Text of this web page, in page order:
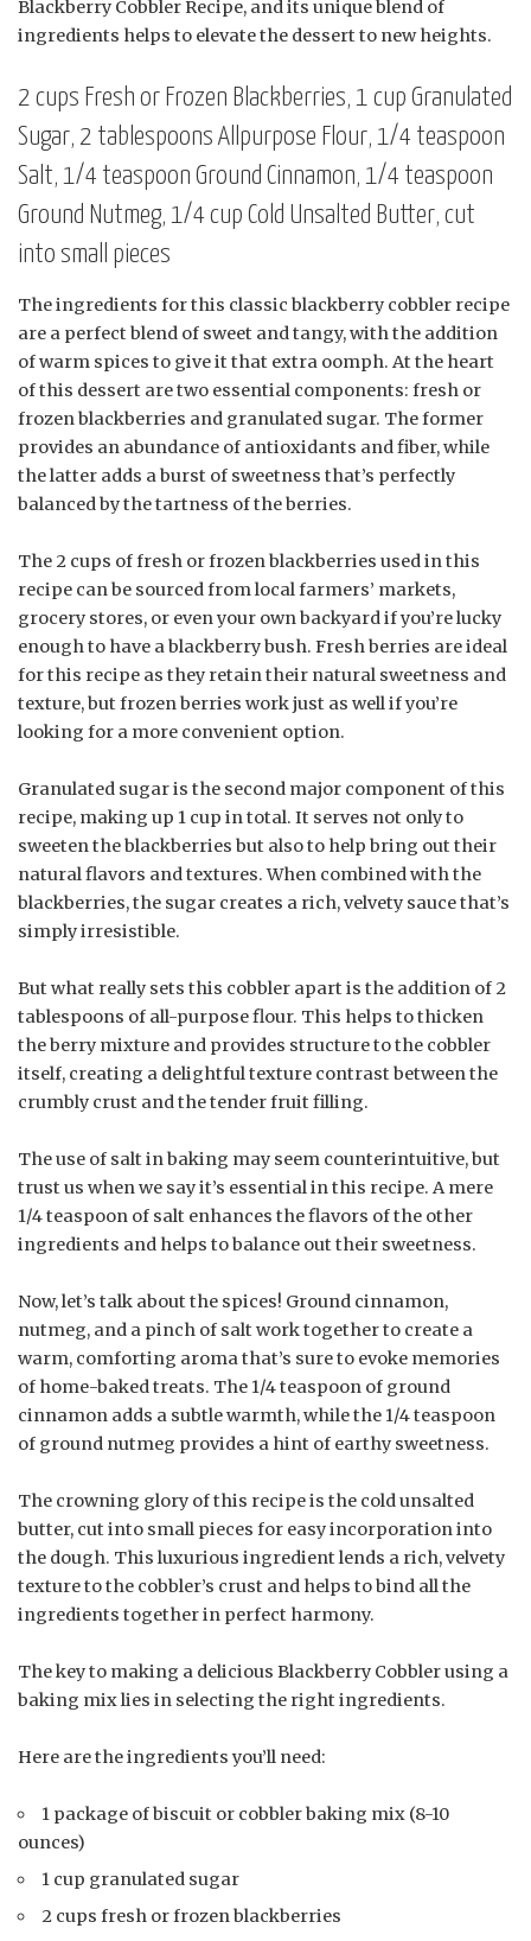
Blackberry Cobbler Recipe, and its unique blend of
ingredients helps to elevate the dessert to new heights.
2 cups Fresh or Frozen Blackberries, 1 cup Granulated
Sugar, 2 tablespoons Allpurpose Flour, 1/4 teaspoon
Salt, 1/4 teaspoon Ground Cinnamon, 1/4 teaspoon
Ground Nutmeg, 1/4 cup Cold Unsalted Butter, cut
into small pieces
The ingredients for this classic blackberry cobbler recipe
are a perfect blend of sweet and tangy, with the addition
of warm spices to give it that extra oomph. At the heart
of this dessert are two essential components: fresh or
frozen blackberries and granulated sugar. The former
provides an abundance of antioxidants and fiber, while
the latter adds a burst of sweetness that’s perfectly
balanced by the tartness of the berries.
The 2 cups of fresh or frozen blackberries used in this
recipe can be sourced from local farmers’ markets,
grocery stores, or even your own backyard if you’re lucky
enough to have a blackberry bush. Fresh berries are ideal
for this recipe as they retain their natural sweetness and
texture, but frozen berries work just as well if you’re
looking for a more convenient option.
Granulated sugar is the second major component of this
recipe, making up 1 cup in total. It serves not only to
sweeten the blackberries but also to help bring out their
natural flavors and textures. When combined with the
blackberries, the sugar creates a rich, velvety sauce that’s
simply irresistible.
But what really sets this cobbler apart is the addition of 2
tablespoons of all-purpose flour. This helps to thicken
the berry mixture and provides structure to the cobbler
itself, creating a delightful texture contrast between the
crumbly crust and the tender fruit filling.
The use of salt in baking may seem counterintuitive, but
trust us when we say it’s essential in this recipe. A mere
1/4 teaspoon of salt enhances the flavors of the other
ingredients and helps to balance out their sweetness.
Now, let’s talk about the spices! Ground cinnamon,
nutmeg, and a pinch of salt work together to create a
warm, comforting aroma that’s sure to evoke memories
of home-baked treats. The 1/4 teaspoon of ground
cinnamon adds a subtle warmth, while the 1/4 teaspoon
of ground nutmeg provides a hint of earthy sweetness.
The crowning glory of this recipe is the cold unsalted
butter, cut into small pieces for easy incorporation into
the dough. This luxurious ingredient lends a rich, velvety
texture to the cobbler’s crust and helps to bind all the
ingredients together in perfect harmony.
The key to making a delicious Blackberry Cobbler using a
baking mix lies in selecting the right ingredients.
Here are the ingredients you’ll need:
1 package of biscuit or cobbler baking mix (8-10
ounces)
1 cup granulated sugar
2 cups fresh or frozen blackberries